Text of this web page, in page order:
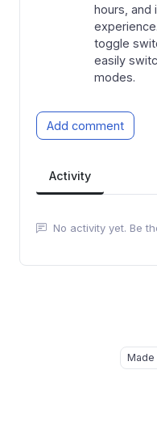
hours, and
toggle
easily
modes.
Add comment
Activity
No activity yet. Be